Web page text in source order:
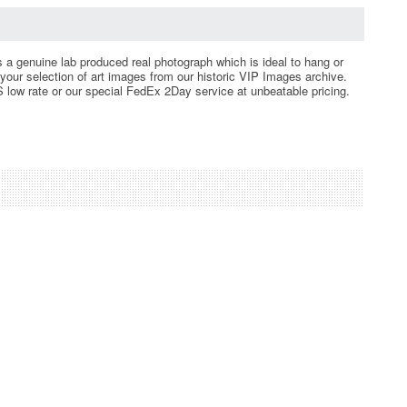
genuine lab produced real photograph which is ideal to hang or
selection of art images from our historic VIP Images archive.
rate or our special FedEx 2Day service at unbeatable pricing.